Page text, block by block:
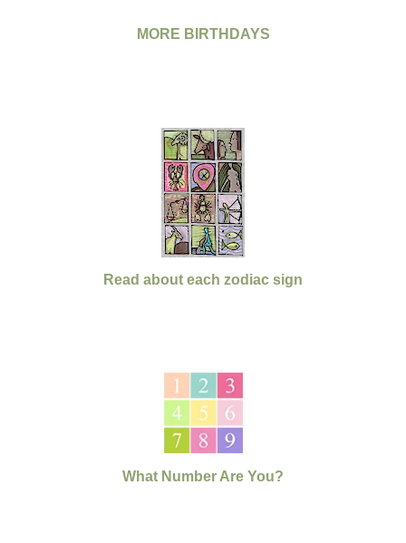
MORE BIRTHDAYS
Read about each zodiac sign
What Number Are You?